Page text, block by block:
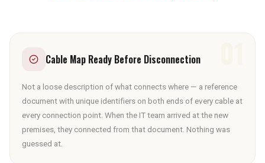
Cable Map Ready Before Disconnection
Not a loose description of what connects where — a reference
document with unique identifiers on both ends of every cable at
every connection point. When the IT team arrived at the new
premises, they connected from that document. Nothing was
guessed at.